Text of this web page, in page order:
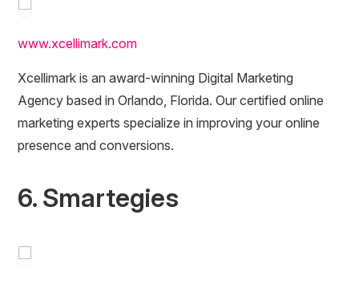
www.xcellimark.com
Xcellimark is an award-winning Digital Marketing
Agency based in Orlando, Florida. Our certified online
marketing experts specialize in improving your online
presence and conversions.
6. Smartegies